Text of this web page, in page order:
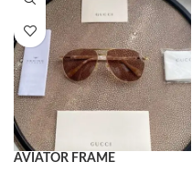
AVIATOR FRAME